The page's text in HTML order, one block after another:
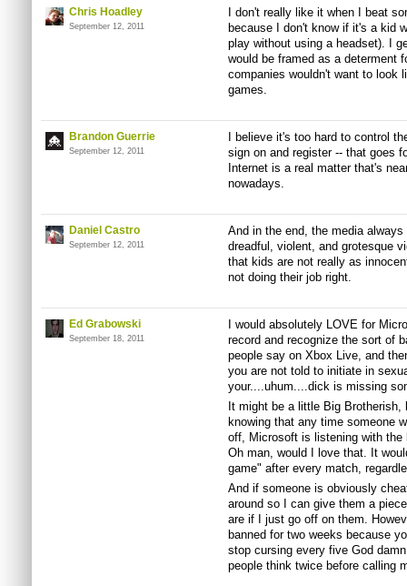
Chris Hoadley
September 12, 2011
I don't really like it when I beat
because I don't know if it's a kid
play without using a headset). I
would be framed as a determent
companies wouldn't want to look
games.
Brandon Guerrie
September 12, 2011
I believe it's too hard to control
sign on and register -- that goes
Internet is a real matter that's
nowadays.
Daniel Castro
September 12, 2011
And in the end, the media
dreadful, violent, and grotesque
that kids are not really as
not doing their job right.
Ed Grabowski
September 18, 2011
I would absolutely LOVE for
record and recognize the sort of
people say on Xbox Live, and
you are not told to initiate in
your....uhum....dick is missing
It might be a little Big
knowing that any time someone
off, Microsoft is listening with the
Oh man, would I love that. It
game" after every match,
And if someone is obviously
around so I can give them a
are if I just go off on them.
banned for two weeks because
stop cursing every five God
people think twice before calling